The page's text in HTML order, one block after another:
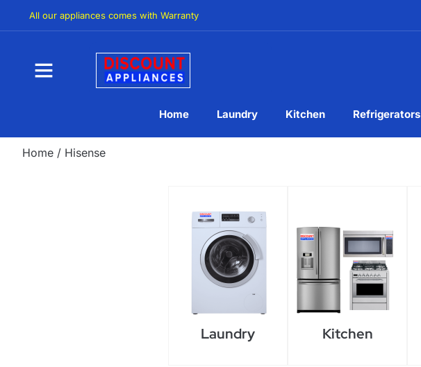
All our appliances comes with Warranty
Home Laundry Kitchen Refrigerators
Home / Hisense
Laundry Kitchen